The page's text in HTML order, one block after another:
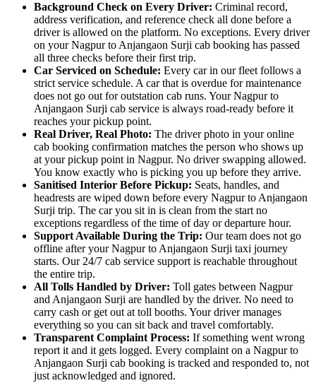
Background Check on Every Driver: Criminal record,
address verification, and reference check all done before a
driver is allowed on the platform. No exceptions. Every driver
on your Nagpur to Anjangaon Surji cab booking has passed
all three checks before their first trip.
Car Serviced on Schedule: Every car in our fleet follows a
strict service schedule. A car that is overdue for maintenance
does not go out for outstation cab runs. Your Nagpur to
Anjangaon Surji cab service is always road-ready before it
reaches your pickup point.
Real Driver, Real Photo: The driver photo in your online
cab booking confirmation matches the person who shows up
at your pickup point in Nagpur. No driver swapping allowed.
You know exactly who is picking you up before they arrive.
Sanitised Interior Before Pickup: Seats, handles, and
headrests are wiped down before every Nagpur to Anjangaon
Surji trip. The car you sit in is clean from the start no
exceptions regardless of the time of day or departure hour.
Support Available During the Trip: Our team does not go
offline after your Nagpur to Anjangaon Surji taxi journey
starts. Our 24/7 cab service support is reachable throughout
the entire trip.
All Tolls Handled by Driver: Toll gates between Nagpur
and Anjangaon Surji are handled by the driver. No need to
carry cash or get out at toll booths. Your driver manages
everything so you can sit back and travel comfortably.
Transparent Complaint Process: If something went wrong
report it and it gets logged. Every complaint on a Nagpur to
Anjangaon Surji cab booking is tracked and responded to, not
just acknowledged and ignored.